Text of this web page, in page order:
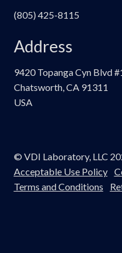
(805) 425-8115
Address
9420 Topanga Cyn Blvd
Chatsworth, CA 91311
USA
© VDI Laboratory, LLC
Acceptable Use Policy
Terms and Conditions